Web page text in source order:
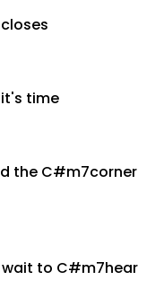
time
the C#m7corner
to C#m7hear